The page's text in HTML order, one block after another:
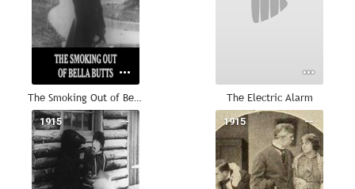
The Smoking Out of Bella Butts The Electric Alarm
--
1915 --
1915